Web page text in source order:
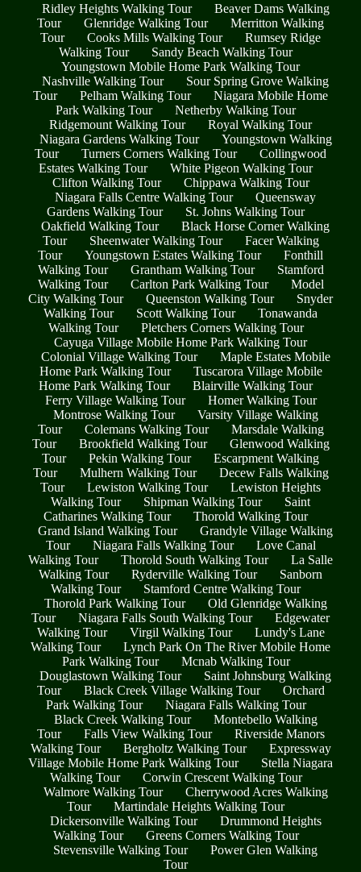
Ridley Heights Walking Tour
Beaver Dams Walking
Tour
Glenridge Walking Tour
Merritton Walking
Tour
Cooks Mills Walking Tour
Rumsey Ridge
Walking Tour
Sandy Beach Walking Tour
Youngstown Mobile Home Park Walking Tour
Nashville Walking Tour
Sour Spring Grove Walking
Tour
Pelham Walking Tour
Niagara Mobile Home
Park Walking Tour
Netherby Walking Tour
Ridgemount Walking Tour
Royal Walking Tour
Niagara Gardens Walking Tour
Youngstown Walking
Tour
Turners Corners Walking Tour
Collingwood
Estates Walking Tour
White Pigeon Walking Tour
Clifton Walking Tour
Chippawa Walking Tour
Niagara Falls Centre Walking Tour
Queensway
Gardens Walking Tour
St. Johns Walking Tour
Oakfield Walking Tour
Black Horse Corner Walking
Tour
Sheenwater Walking Tour
Facer Walking
Tour
Youngstown Estates Walking Tour
Fonthill
Walking Tour
Grantham Walking Tour
Stamford
Walking Tour
Carlton Park Walking Tour
Model
City Walking Tour
Queenston Walking Tour
Snyder
Walking Tour
Scott Walking Tour
Tonawanda
Walking Tour
Pletchers Corners Walking Tour
Cayuga Village Mobile Home Park Walking Tour
Colonial Village Walking Tour
Maple Estates Mobile
Home Park Walking Tour
Tuscarora Village Mobile
Home Park Walking Tour
Blairville Walking Tour
Ferry Village Walking Tour
Homer Walking Tour
Montrose Walking Tour
Varsity Village Walking
Tour
Colemans Walking Tour
Marsdale Walking
Tour
Brookfield Walking Tour
Glenwood Walking
Tour
Pekin Walking Tour
Escarpment Walking
Tour
Mulhern Walking Tour
Decew Falls Walking
Tour
Lewiston Walking Tour
Lewiston Heights
Walking Tour
Shipman Walking Tour
Saint
Catharines Walking Tour
Thorold Walking Tour
Grand Island Walking Tour
Grandyle Village Walking
Tour
Niagara Falls Walking Tour
Love Canal
Walking Tour
Thorold South Walking Tour
La Salle
Walking Tour
Ryderville Walking Tour
Sanborn
Walking Tour
Stamford Centre Walking Tour
Thorold Park Walking Tour
Old Glenridge Walking
Tour
Niagara Falls South Walking Tour
Edgewater
Walking Tour
Virgil Walking Tour
Lundy's Lane
Walking Tour
Lynch Park On The River Mobile Home
Park Walking Tour
Mcnab Walking Tour
Douglastown Walking Tour
Saint Johnsburg Walking
Tour
Black Creek Village Walking Tour
Orchard
Park Walking Tour
Niagara Falls Walking Tour
Black Creek Walking Tour
Montebello Walking
Tour
Falls View Walking Tour
Riverside Manors
Walking Tour
Bergholtz Walking Tour
Expressway
Village Mobile Home Park Walking Tour
Stella Niagara
Walking Tour
Corwin Crescent Walking Tour
Walmore Walking Tour
Cherrywood Acres Walking
Tour
Martindale Heights Walking Tour
Dickersonville Walking Tour
Drummond Heights
Walking Tour
Greens Corners Walking Tour
Stevensville Walking Tour
Power Glen Walking
Tour